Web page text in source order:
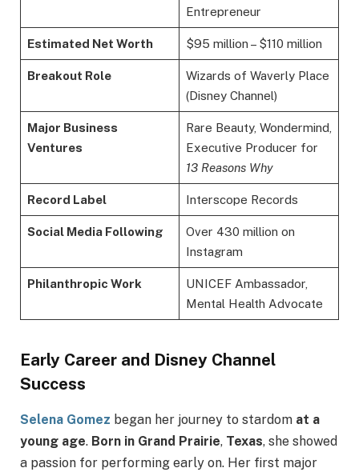
Entrepreneur
Estimated Net Worth $95 million – $110 million
Breakout Role
Wizards of Waverly Place
(Disney Channel)
Major Business
Ventures
Rare Beauty, Wondermind,
Executive Producer for
13 Reasons Why
Record Label Interscope Records
Social Media Following
Over 430 million on
Instagram
Philanthropic Work
UNICEF Ambassador,
Mental Health Advocate
Early Career and Disney Channel
Success
Selena Gomez began her journey to stardom at a
young age. Born in Grand Prairie, Texas, she showed
a passion for performing early on. Her first major